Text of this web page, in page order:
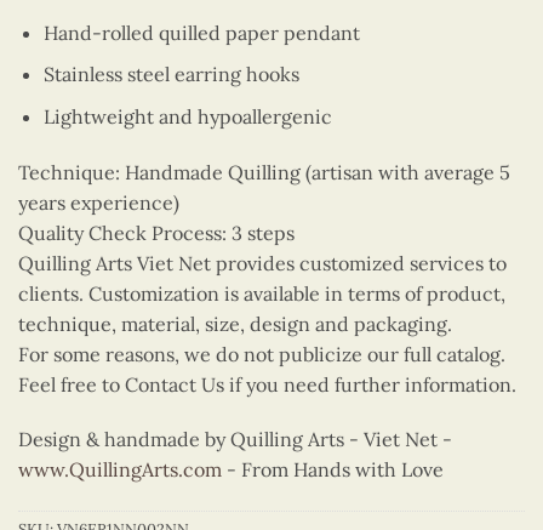
Hand-rolled quilled paper pendant
Stainless steel earring hooks
Lightweight and hypoallergenic
Technique: Handmade Quilling (artisan with average 5
years experience)
Quality Check Process: 3 steps
Quilling Arts Viet Net provides customized services to
clients. Customization is available in terms of product,
technique, material, size, design and packaging.
For some reasons, we do not publicize our full catalog.
Feel free to Contact Us if you need further information.
Design & handmade by Quilling Arts - Viet Net -
www.QuillingArts.com - From Hands with Love